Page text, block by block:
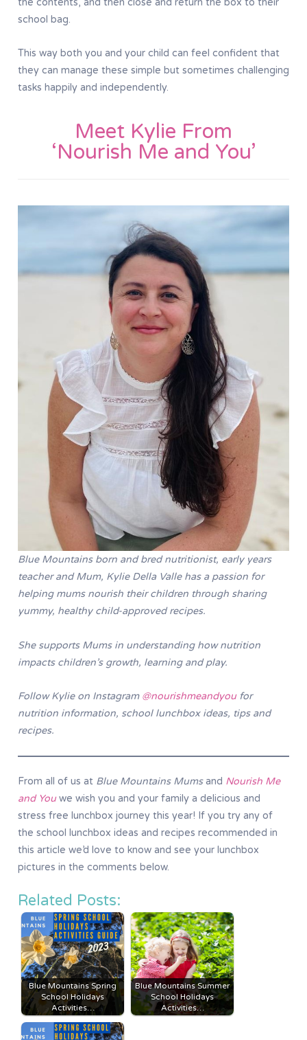
school bag.
This way both you and your child can feel confident that
they can manage these simple but sometimes challenging
tasks happily and independently.
Meet Kylie From
‘Nourish Me and You’
Blue Mountains born and bred nutritionist, early years
teacher and Mum, Kylie Della Valle has a passion for
helping mums nourish their children through sharing
yummy, healthy child-approved recipes.
She supports Mums in understanding how nutrition
impacts children’s growth, learning and play.
Follow Kylie on Instagram @nourishmeandyoufor
nutrition information, school lunchbox ideas, tips and
recipes.
From all of us at Blue Mountains Mumsand Nourish Me
and Youwe wish you and your family a delicious and
stress free lunchbox journey this year! If you try any of
the school lunchbox ideas and recipes recommended in
this article we’d love to know and see your lunchbox
pictures in the comments below.
Related Posts:
Blue Mountains Spring
School Holidays
Activities…
Blue Mountains Summer
School Holidays
Activities…